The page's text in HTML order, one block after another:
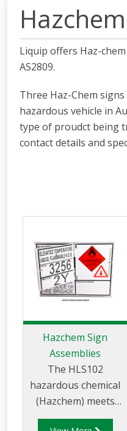
Liquip offers Haz-
AS2809.
Three Haz-Chem
hazardous vehicle in
type of proudct being
contact details and
Hazchem Sign
Assemblies
The HLS102
hazardous chemical
(Hazchem) meets
government